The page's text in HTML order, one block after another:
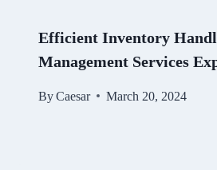
Efficient Inventory
Management Services
ByCaesar March 20, 2024